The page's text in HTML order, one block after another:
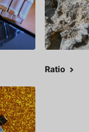
Ratio